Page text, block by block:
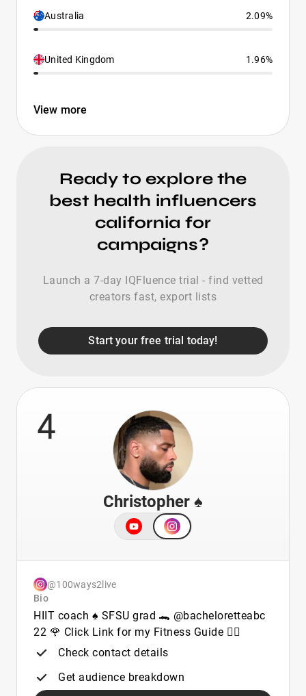
Australia 2.09%
United Kingdom 1.96%
View more
Ready to explore the
best health influencers
california for
campaigns?
Launch a 7-day IQFluence trial - find vetted
creators fast, export lists
Start your free trial today!
4
Christopher ♠️
@100ways2live
Bio
HIIT coach ♠️ SFSU grad 🐊 @bacheloretteabc
22 🌹 Click Link for my Fitness Guide 👇🏾
Check contact details
Get audience breakdown